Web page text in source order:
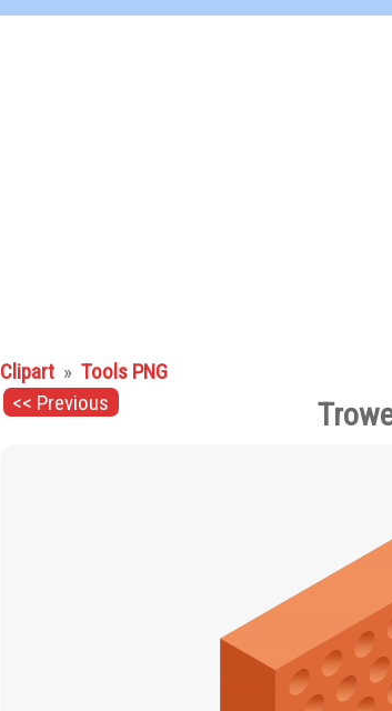
Clipart »Tools PNG
<< Previous